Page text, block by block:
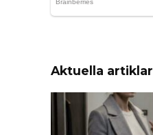
Aktuella artiklar